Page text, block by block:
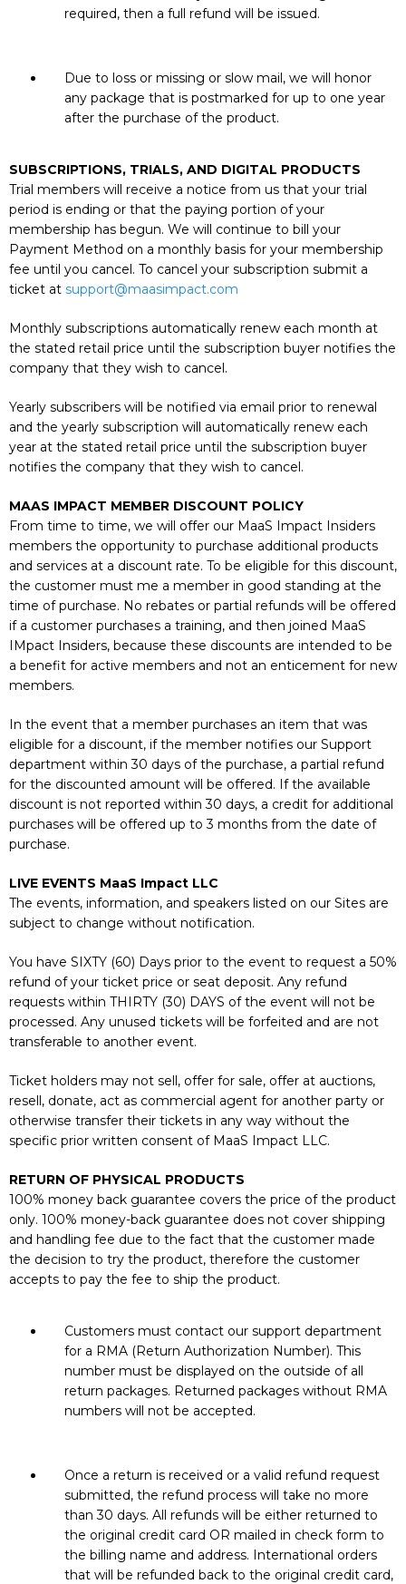
required, then a full refund will be issued.
Due to loss or missing or slow mail, we will honor
any package that is postmarked for up to one year
after the purchase of the product.
SUBSCRIPTIONS, TRIALS, AND DIGITAL PRODUCTS
Trial members will receive a notice from us that your trial
period is ending or that the paying portion of your
membership has begun. We will continue to bill your
Payment Method on a monthly basis for your membership
fee until you cancel. To cancel your subscription submit a
ticket at support@maasimpact.com
Monthly subscriptions automatically renew each month at
the stated retail price until the subscription buyer notifies the
company that they wish to cancel.
Yearly subscribers will be notified via email prior to renewal
and the yearly subscription will automatically renew each
year at the stated retail price until the subscription buyer
notifies the company that they wish to cancel.
MAAS IMPACT MEMBER DISCOUNT POLICY
From time to time, we will offer our MaaS Impact Insiders
members the opportunity to purchase additional products
and services at a discount rate. To be eligible for this discount,
the customer must me a member in good standing at the
time of purchase. No rebates or partial refunds will be offered
if a customer purchases a training, and then joined MaaS
IMpact Insiders, because these discounts are intended to be
a benefit for active members and not an enticement for new
members.
In the event that a member purchases an item that was
eligible for a discount, if the member notifies our Support
department within 30 days of the purchase, a partial refund
for the discounted amount will be offered. If the available
discount is not reported within 30 days, a credit for additional
purchases will be offered up to 3 months from the date of
purchase.
LIVE EVENTS MaaS Impact LLC
The events, information, and speakers listed on our Sites are
subject to change without notification.
You have SIXTY (60) Days prior to the event to request a 50%
refund of your ticket price or seat deposit. Any refund
requests within THIRTY (30) DAYS of the event will not be
processed. Any unused tickets will be forfeited and are not
transferable to another event.
Ticket holders may not sell, offer for sale, offer at auctions,
resell, donate, act as commercial agent for another party or
otherwise transfer their tickets in any way without the
specific prior written consent of MaaS Impact LLC.
RETURN OF PHYSICAL PRODUCTS
100% money back guarantee covers the price of the product
only. 100% money-back guarantee does not cover shipping
and handling fee due to the fact that the customer made
the decision to try the product, therefore the customer
accepts to pay the fee to ship the product.
Customers must contact our support department
for a RMA (Return Authorization Number). This
number must be displayed on the outside of all
return packages. Returned packages without RMA
numbers will not be accepted.
Once a return is received or a valid refund request
submitted, the refund process will take no more
than 30 days. All refunds will be either returned to
the original credit card OR mailed in check form to
the billing name and address. International orders
that will be refunded back to the original credit card,